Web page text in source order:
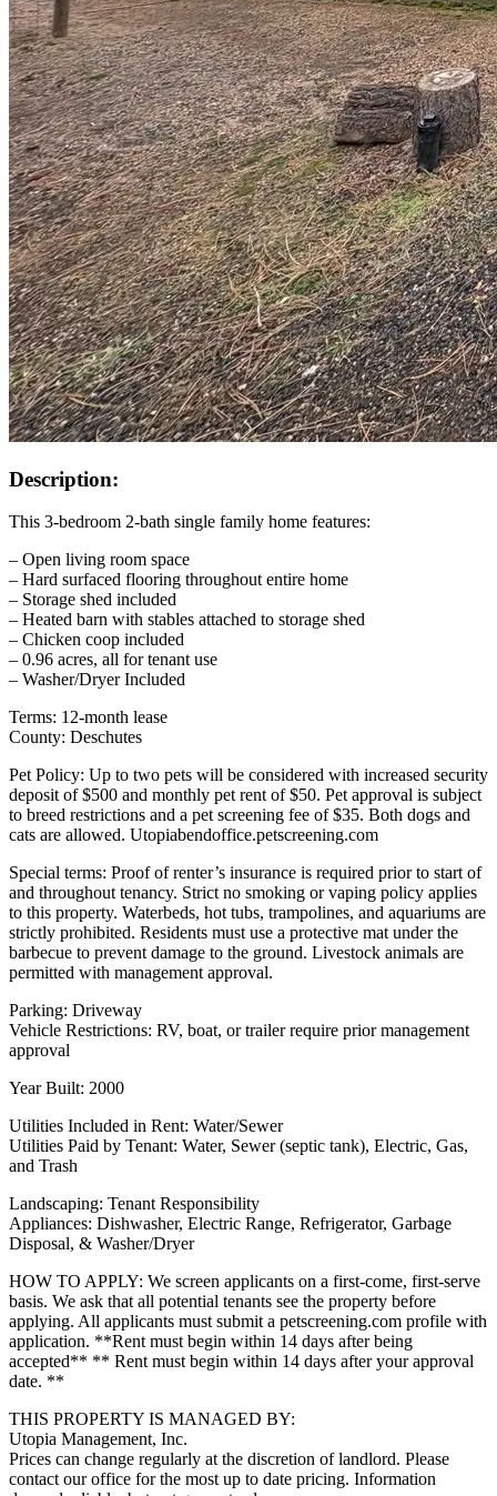
Description:
This 3-bedroom 2-bath single family home features:
– Open living room space
– Hard surfaced flooring throughout entire home
– Storage shed included
– Heated barn with stables attached to storage shed
– Chicken coop included
– 0.96 acres, all for tenant use
– Washer/Dryer Included
Terms: 12-month lease
County: Deschutes
Pet Policy: Up to two pets will be considered with increased security
deposit of $500 and monthly pet rent of $50. Pet approval is subject
to breed restrictions and a pet screening fee of $35. Both dogs and
cats are allowed. Utopiabendoffice.petscreening.com
Special terms: Proof of renter’s insurance is required prior to start of
and throughout tenancy. Strict no smoking or vaping policy applies
to this property. Waterbeds, hot tubs, trampolines, and aquariums are
strictly prohibited. Residents must use a protective mat under the
barbecue to prevent damage to the ground. Livestock animals are
permitted with management approval.
Parking: Driveway
Vehicle Restrictions: RV, boat, or trailer require prior management
approval
Year Built: 2000
Utilities Included in Rent: Water/Sewer
Utilities Paid by Tenant: Water, Sewer (septic tank), Electric, Gas,
and Trash
Landscaping: Tenant Responsibility
Appliances: Dishwasher, Electric Range, Refrigerator, Garbage
Disposal, & Washer/Dryer
HOW TO APPLY: We screen applicants on a first-come, first-serve
basis. We ask that all potential tenants see the property before
applying. All applicants must submit a petscreening.com profile with
application. **Rent must begin within 14 days after being
accepted** ** Rent must begin within 14 days after your approval
date. **
THIS PROPERTY IS MANAGED BY:
Utopia Management, Inc.
Prices can change regularly at the discretion of landlord. Please
contact our office for the most up to date pricing. Information